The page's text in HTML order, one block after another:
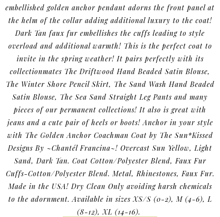
embellished golden anchor pendant adorns the front panel at
the helm of the collar adding additional luxury to the coat!
Dark Tan faux fur embellishes the cuffs leading to style
overload and additional warmth! This is the perfect coat to
invite in the spring weather! It pairs perfectly with its
collectionmates The Driftwood Hand Beaded Satin Blouse,
The Winter Shore Pencil Skirt, The Sand Wash Hand Beaded
Satin Blouse, The Sea Sand Straight Leg Pants and many
pieces of our permanent collections! It also is great with
jeans and a cute pair of heels or boots! Anchor in your style
with The Golden Anchor Coachman Coat by The Sun*Kissed
Designs By ~Chantél Francina~! Overcast Sun Yellow, Light
Sand, Dark Tan. Coat Cotton/Polyester Blend, Faux Fur
Cuffs-Cotton/Polyester Blend. Metal, Rhinestones, Faux Fur.
Made in the USA! Dry Clean Only avoiding harsh chemicals
to the adornment. Available in sizes XS/S (0-2), M (4-6), L
(8-12), XL (14-16).